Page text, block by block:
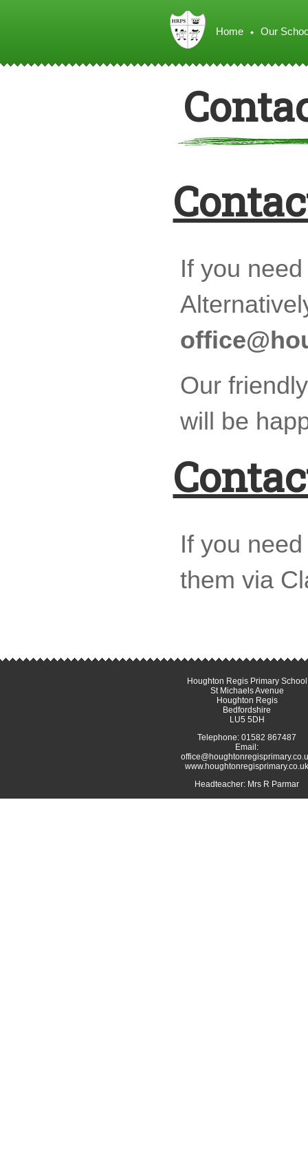
Home Our
If you
Our
will be
If you
them via
Houghton Regis Primary School
St Michaels Avenue
Houghton Regis
Bedfordshire
LU5 5DH
Telephone: 01582 867487
Email:
www.houghtonregisprimary.co.uk
Headteacher: Mrs R Parmar